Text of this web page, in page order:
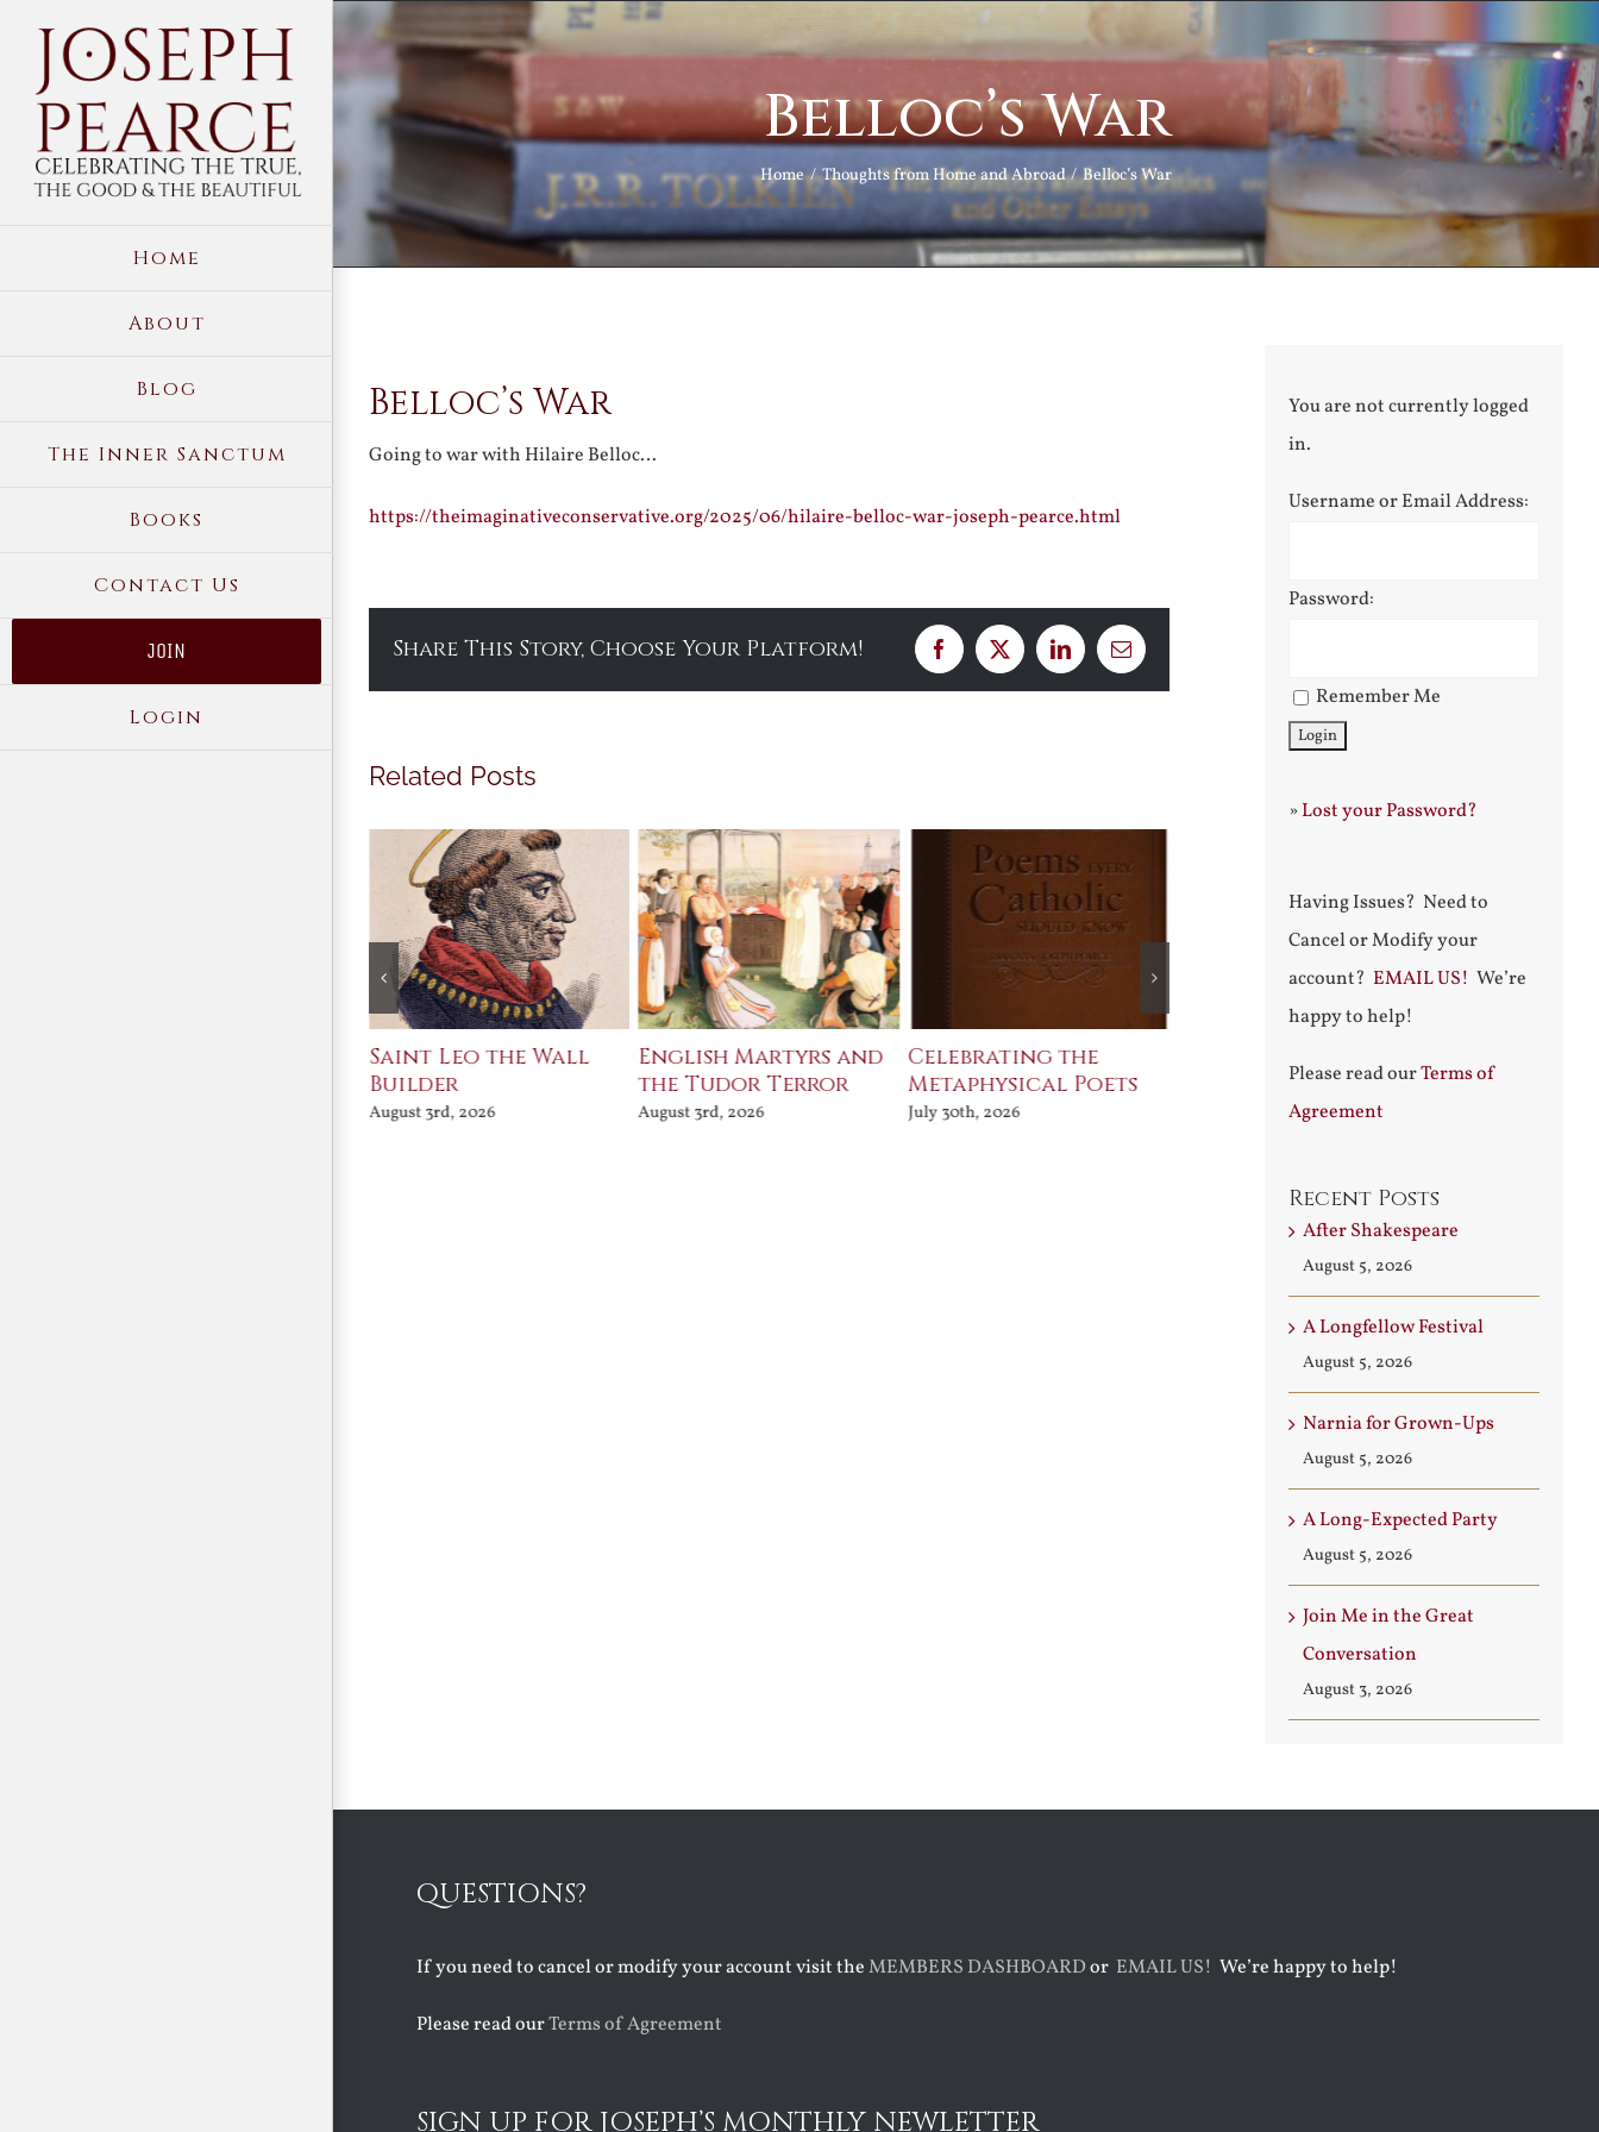
content
Home
About
Blog
The Inner Sanctum
Books
Contact Us
JOIN
Login
Belloc’s War
Home Thoughts from Home and Abroad Belloc’s War
Larger
Belloc’s War
Going to war with Hilaire Belloc…
https://theimaginativeconservative.org/2025/06/hilaire-belloc-war-joseph-pearce.html
Share This Story, Choose Your Platform! Facebook
X LinkedInEmail
Related Posts
Saint Leo the Wall
Builder
August 3rd, 2026
English Martyrs and
the Tudor Terror
August 3rd, 2026
Celebrating the
Metaphysical Poets
July 30th, 2026
The Bard Bites Back
Join Me in
You are not currently logged
in.
Username or Email Address:
Password:
Remember Me
»Lost your Password?
Having Issues? Need to
Cancel or Modify your
account? EMAIL US! We’re
happy to help!
Please read ourTerms of
Agreement
Recent Posts
After Shakespeare
August 5, 2026
A Longfellow Festival
August 5, 2026
Narnia for Grown-Ups
August 5, 2026
A Long-Expected Party
August 5, 2026
Join Me in the Great
Conversation
August 3, 2026
QUESTIONS?
If you need to cancel or modify your account visit theMEMBERS DASHBOARDor EMAIL US! We’re happy to help!
Please read ourTerms of Agreement
SIGN UP FOR JOSEPH’S MONTHLY NEWLETTER